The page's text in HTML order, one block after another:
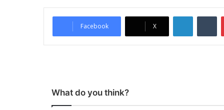
Facebook X
What do you think?